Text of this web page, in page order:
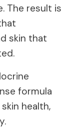
The result is
skin that
formula
health,